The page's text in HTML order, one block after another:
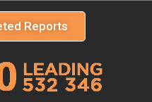
Reports